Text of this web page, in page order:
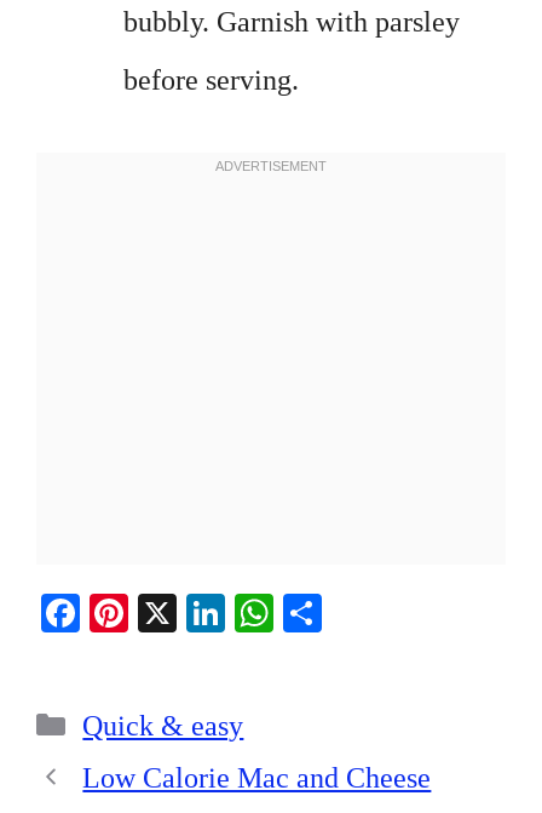
bubbly. Garnish with parsley
before serving.
Fa
ok
Pi
es
t
X
Li
In
W
pp
Categories
Quick & easy
Low Calorie Mac and Cheese